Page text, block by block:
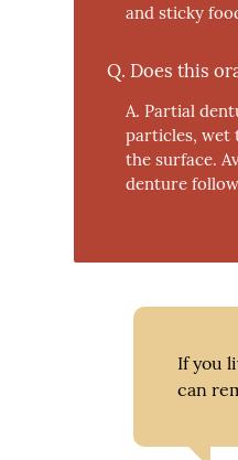
and sticky
Q. Does this
A. Partial
particles, wet
the surface.
denture
If you
can